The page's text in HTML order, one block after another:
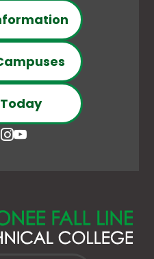
Open
page
in
This
a
new
Open
new
window
This
a
new
Open
new
window
This
a
new